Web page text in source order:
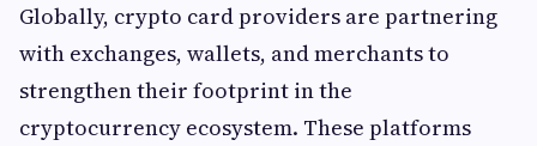
Globally, crypto card providers are partnering
with exchanges, wallets, and merchants to
strengthen their footprint in the
cryptocurrency ecosystem. These platforms